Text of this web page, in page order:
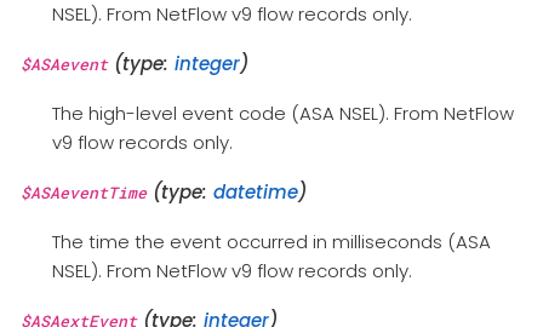
NSEL). From NetFlow v9 flow records only.
$ASAevent(type: integer)
The high-level event code (ASA NSEL). From NetFlow
v9 flow records only.
$ASAeventTime(type: datetime)
The time the event occurred in milliseconds (ASA
NSEL). From NetFlow v9 flow records only.
$ASAextEvent(type: integer)